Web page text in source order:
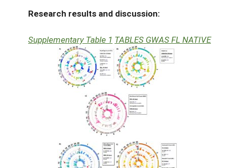
Research results and discussion:
Supplementary Table 1 TABLES GWAS FL NATIVE